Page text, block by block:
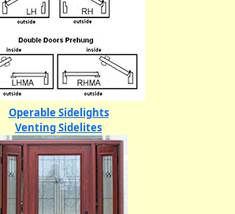
Operable Sidelights
Venting Sidelites